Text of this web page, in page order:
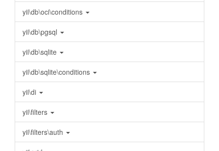
yii\db\oci\conditions
yii\db\pgsql
yii\db\sqlite
yii\db\sqlite\conditions
yii\di
yii\filters
yii\filters\auth